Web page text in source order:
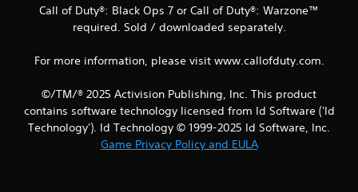
g
Call of Duty®: Black Ops 7 or Call of Duty®: Warzone™
required. Sold / downloaded separately.
For more information, please visit www.callofduty.com.
©/TM/® 2025 Activision Publishing, Inc. This product
contains software technology licensed from Id Software ('Id
Technology'). Id Technology © 1999-2025 Id Software, Inc.
Game Privacy Policy and EULA